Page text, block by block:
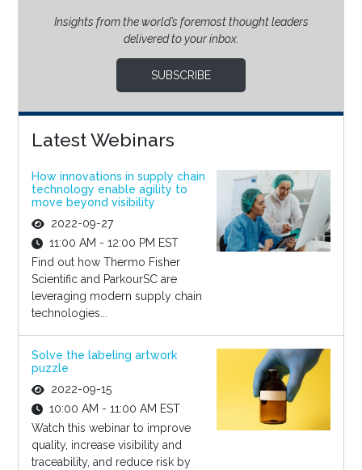
Insights from the world’s foremost thought leaders
delivered to your inbox.
SUBSCRIBE
Latest Webinars
How innovations in supply chain
technology enable agility to
move beyond visibility
2022-09-27
11:00 AM - 12:00 PM EST
Find out how Thermo Fisher
Scientific and ParkourSC are
leveraging modern supply chain
technologies...
Solve the labeling artwork
puzzle
2022-09-15
10:00 AM - 11:00 AM EST
Watch this webinar to improve
quality, increase visibility and
traceability, and reduce risk by